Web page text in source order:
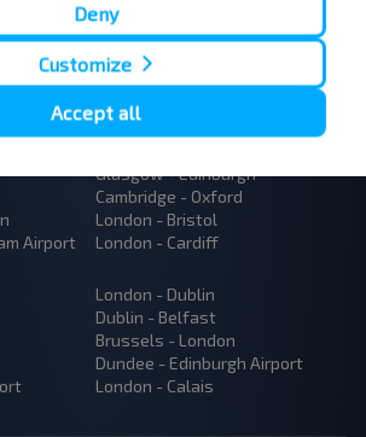
Routes
Airport
Bristol - Birmingham
Glasgow - Edinburgh
Cambridge - Oxford
London - Bristol
London - Cardiff
London - Dublin
Dublin - Belfast
Brussels - London
Dundee - Edinburgh Airport
London - Calais
Deny
Customize
Accept all